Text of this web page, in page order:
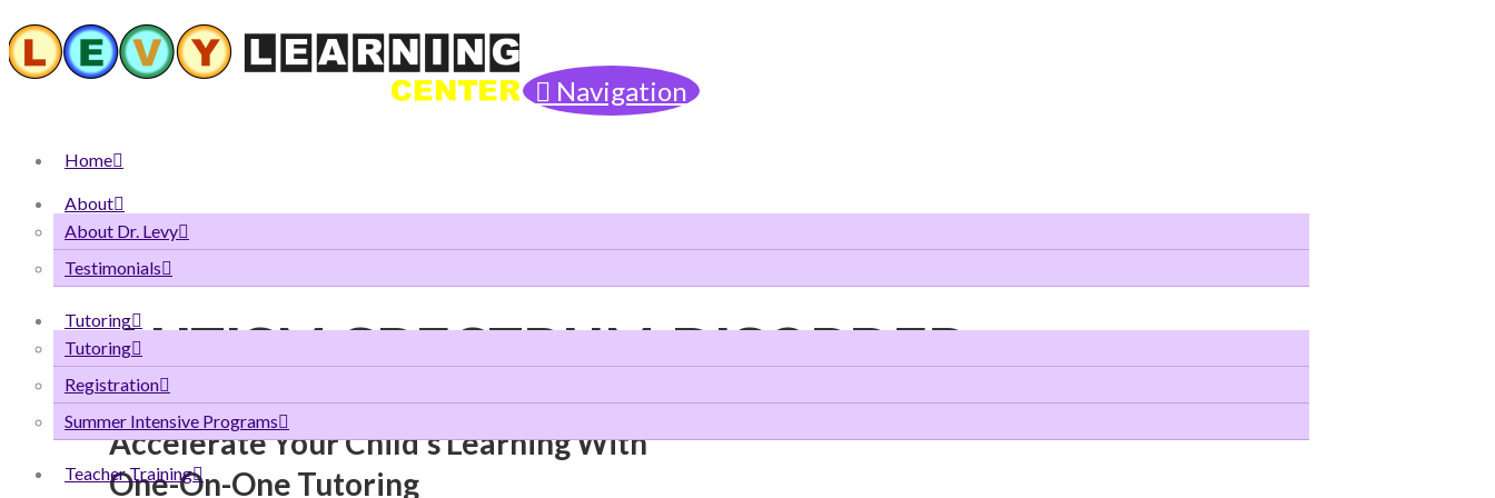
Navigation
Home
About
About Dr. Levy
Testimonials
Tutoring
Tutoring
Registration
Summer Intensive Programs
Teacher Training
WE SPECIALIZE IN SPECIAL NEEDS
AUTISM SPECTRUM DISORDER
Accelerate Your Child’s Learning With
One-On-One Tutoring